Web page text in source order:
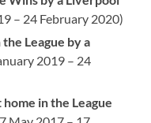
– 24 February 2020)
League by a
2019 – 24
in the League